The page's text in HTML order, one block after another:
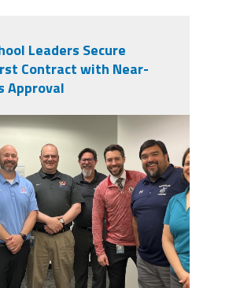
Leaders Secure
Contract with Near-
Approval